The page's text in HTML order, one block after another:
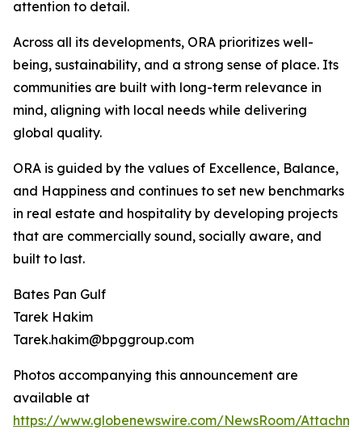
attention to detail.
Across all its developments, ORA prioritizes well-
being, sustainability, and a strong sense of place. Its
communities are built with long-term relevance in
mind, aligning with local needs while delivering
global quality.
ORA is guided by the values of Excellence, Balance,
and Happiness and continues to set new benchmarks
in real estate and hospitality by developing projects
that are commercially sound, socially aware, and
built to last.
Bates Pan Gulf
Tarek Hakim
Tarek.hakim@bpggroup.com
Photos accompanying this announcement are
available at
https://www.globenewswire.com/NewsRoom/